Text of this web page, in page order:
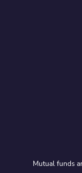
Mutual funds